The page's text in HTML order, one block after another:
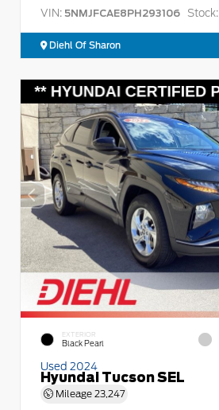
VIN: 5NMJFCAE8PH293106 Stock:
Diehl Of Sharon
EXTERIOR
Black Pearl
Used 2024
Hyundai Tucson SEL
Mileage 23,247